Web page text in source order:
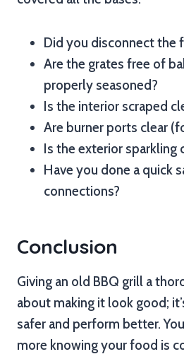
Did you disconnect the
Are the grates free of
properly seasoned?
Is the interior scraped
Are burner ports clear
Is the exterior sparkling
Have you done a quick
connections?
Conclusion
Giving an old BBQ grill a
about making it look good;
safer and perform better.
more knowing your food is